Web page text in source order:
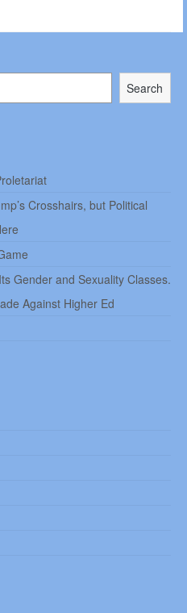
Search
Crosshairs, but Political
Gender and Sexuality Classes.
Against Higher Ed